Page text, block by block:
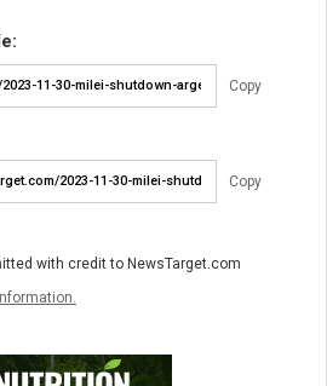
Copy
Copy
with credit to NewsTarget.com